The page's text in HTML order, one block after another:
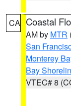
CA Coastal
AM by MTR
San
Monterey
Bay
VTEC# 8